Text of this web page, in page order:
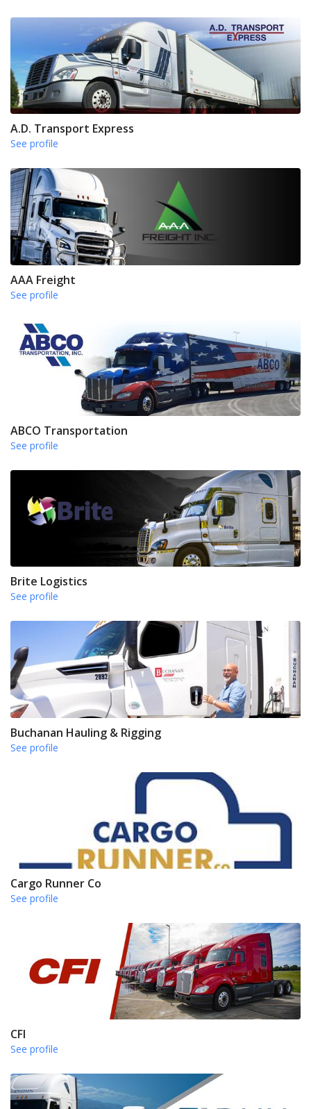
A.D. Transport Express
See profile
AAA Freight
See profile
ABCO Transportation
See profile
Brite Logistics
See profile
Buchanan Hauling & Rigging
See profile
Cargo Runner Co
See profile
CFI
See profile